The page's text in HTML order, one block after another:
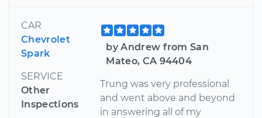
CAR
Chevrolet
Spark
SERVICE
Other
Inspections
by Andrew from San
Mateo, CA 94404
Trung was very professional
and went above and beyond
in answering all of my